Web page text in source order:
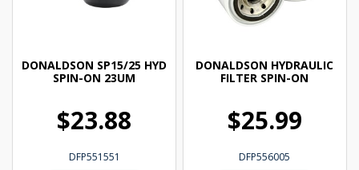
DONALDSON SP15/25 HYD
SPIN-ON 23UM
$23.88
DFP551551
DONALDSON HYDRAULIC
FILTER SPIN-ON
$25.99
DFP556005